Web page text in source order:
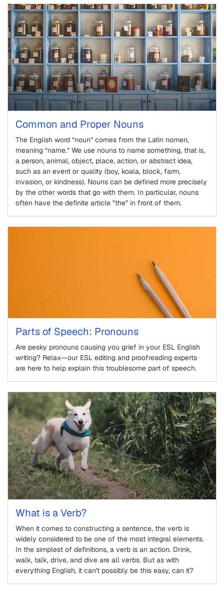
Common and Proper Nouns
The English word “noun” comes from the Latin nomen,
meaning “name.” We use nouns to name something, that is,
a person, animal, object, place, action, or abstract idea,
such as an event or quality (boy, koala, block, farm,
invasion, or kindness). Nouns can be defined more precisely
by the other words that go with them. In particular, nouns
often have the definite article "the" in front of them.
Parts of Speech: Pronouns
Are pesky pronouns causing you grief in your ESL English
writing? Relax—our ESL editing and proofreading experts
are here to help explain this troublesome part of speech.
What is a Verb?
When it comes to constructing a sentence, the verb is
widely considered to be one of the most integral elements.
In the simplest of definitions, a verb is an action. Drink,
walk, talk, drive, and dive are all verbs. But as with
everything English, it can't possibly be this easy, can it?